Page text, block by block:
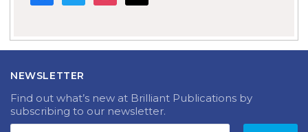
NEWSLETTER
Find out what’s new at Brilliant Publications by
subscribing to our newsletter.